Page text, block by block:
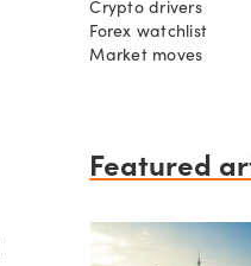
Crypto drivers
Forex watchlist
Market moves
Featured